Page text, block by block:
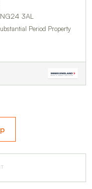
3AL
Period Property